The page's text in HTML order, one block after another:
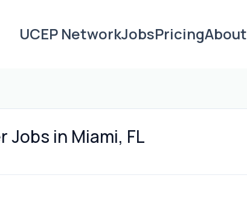
UCEP NetworkJobsPricingAbout
Jobs in Miami, FL